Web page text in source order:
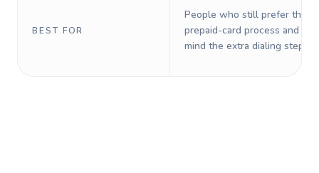
BEST FOR
People who still prefer the
prepaid-card process and do
mind the extra dialing steps.